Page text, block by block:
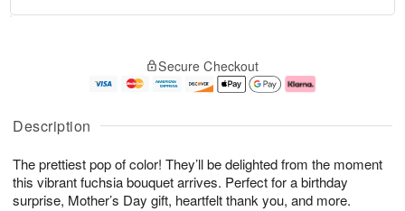
Description
The prettiest pop of color! They’ll be delighted from the moment
this vibrant fuchsia bouquet arrives. Perfect for a birthday
surprise, Mother’s Day gift, heartfelt thank you, and more.
u
9
g
g
e
t
s
Secure Checkout